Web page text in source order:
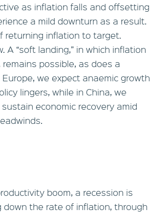
as inflation falls and offsetting
a mild downturn as a result.
returning inflation to target.
A “soft landing,” in which inflation
possible, as does a
we expect anaemic growth
lingers, while in China, we
economic recovery amid
boom, a recession is
down the rate of inflation, through